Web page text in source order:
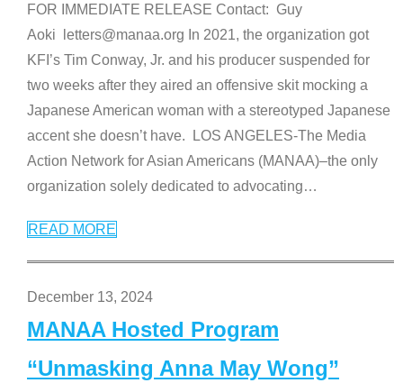
FOR IMMEDIATE RELEASE Contact: Guy
Aoki letters@manaa.org In 2021, the organization got
KFI’s Tim Conway, Jr. and his producer suspended for
two weeks after they aired an offensive skit mocking a
Japanese American woman with a stereotyped Japanese
accent she doesn’t have. LOS ANGELES-The Media
Action Network for Asian Americans (MANAA)–the only
organization solely dedicated to advocating…
READ MORE
December 13, 2024
MANAA Hosted Program
“Unmasking Anna May Wong”